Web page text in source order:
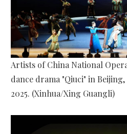
Artists of China National
dance drama "Qiuci" in
2025. (Xinhua/Xing Guangli)